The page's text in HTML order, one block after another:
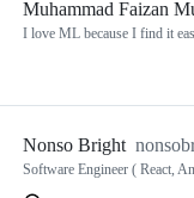
Muhammad Faizan
I love ML because I find it
Nonso Bright
Software Engineer ( React,